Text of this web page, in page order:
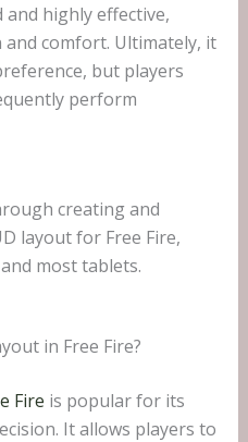
highly effective,
comfort. Ultimately, it
but players
perform
creating and
layout for Free Fire,
most tablets.
in Free Fire?
Fire is popular for its
It allows players to